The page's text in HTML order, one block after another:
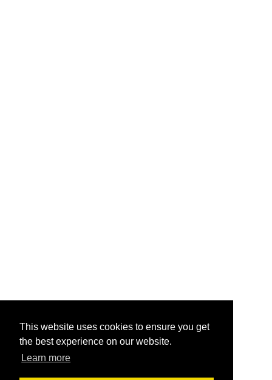
This website uses cookies to ensure you get
the best experience on our website.
Learn more